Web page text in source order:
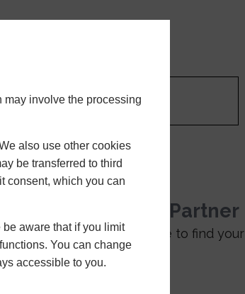
involve the processing
also use other cookies
be transferred to third
consent, which you can
aware that if you limit
You can change
accessible to you.
CONTINUE
An Installation Partner
postcode in the box above to find your
local Central installer